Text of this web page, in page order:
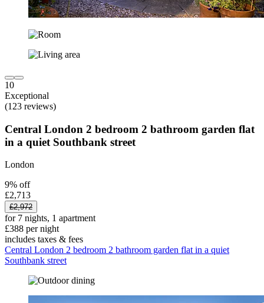
10
Exceptional
(123 reviews)
Central London 2 bedroom 2 bathroom garden flat
in a quiet Southbank street
London
9% off
£2,713
£2,972
for 7 nights, 1 apartment
£388 per night
includes taxes & fees
Central London 2 bedroom 2 bathroom garden flat in a quiet
Southbank street